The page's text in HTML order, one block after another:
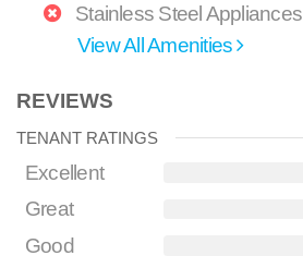
Stainless Steel Appliances
View All Amenities
REVIEWS
TENANT RATINGS
Excellent
Great
Good